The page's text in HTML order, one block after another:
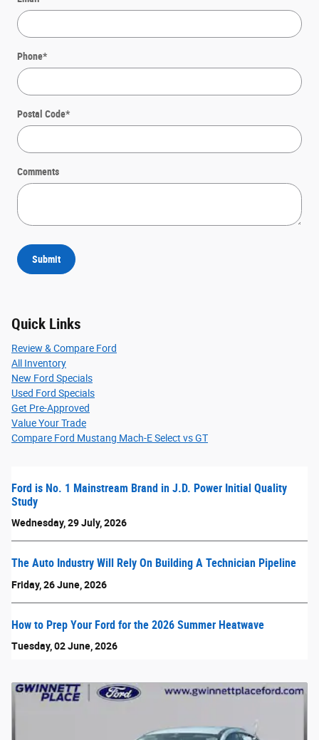
Phone*
Postal Code*
Comments
Submit
Quick Links
Review & Compare Ford
All Inventory
New Ford Specials
Used Ford Specials
Get Pre-Approved
Value Your Trade
Compare Ford Mustang Mach-E Select vs GT
Ford is No. 1 Mainstream Brand in J.D. Power Initial Quality
Study
Wednesday, 29 July, 2026
The Auto Industry Will Rely On Building A Technician Pipeline
Friday, 26 June, 2026
How to Prep Your Ford for the 2026 Summer Heatwave
Tuesday, 02 June, 2026